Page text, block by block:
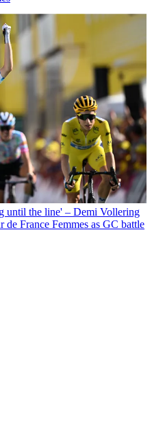
until the line' – Demi Vollering
France Femmes as GC battle